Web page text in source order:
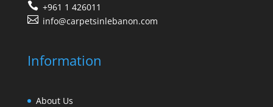
+961 1 426011
info@carpetsinlebanon.com
Information
About Us